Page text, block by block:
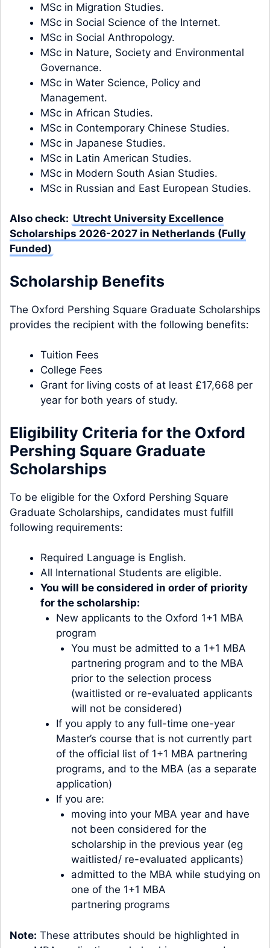
MSc in Migration Studies.
MSc in Social Science of the Internet.
MSc in Social Anthropology.
MSc in Nature, Society and Environmental
Governance.
MSc in Water Science, Policy and
Management.
MSc in African Studies.
MSc in Contemporary Chinese Studies.
MSc in Japanese Studies.
MSc in Latin American Studies.
MSc in Modern South Asian Studies.
MSc in Russian and East European Studies.
Also check: Utrecht University Excellence
Scholarships 2026-2027 in Netherlands (Fully
Funded)
Scholarship Benefits
The Oxford Pershing Square Graduate Scholarships
provides the recipient with the following benefits:
Tuition Fees
College Fees
Grant for living costs of at least £17,668 per
year for both years of study.
Eligibility Criteria for the Oxford
Pershing Square Graduate
Scholarships
To be eligible for the Oxford Pershing Square
Graduate Scholarships, candidates must fulfill
following requirements:
Required Language is English.
All International Students are eligible.
You will be considered in order of priority
for the scholarship:
New applicants to the Oxford 1+1 MBA
program
You must be admitted to a 1+1 MBA
partnering program and to the MBA
prior to the selection process
(waitlisted or re-evaluated applicants
will not be considered)
If you apply to any full-time one-year
Master’s course that is not currently part
of the official list of 1+1 MBA partnering
programs, and to the MBA (as a separate
application)
If you are:
moving into your MBA year and have
not been considered for the
scholarship in the previous year (eg
waitlisted/ re-evaluated applicants)
admitted to the MBA while studying on
one of the 1+1 MBA
partnering programs
Note: These attributes should be highlighted in